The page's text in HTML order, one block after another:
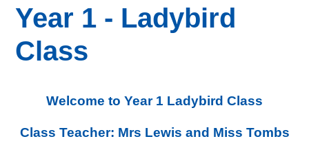
Year 1 - Ladybird
Class
Welcome to Year 1 Ladybird Class
Class Teacher: Mrs Lewis and Miss Tombs